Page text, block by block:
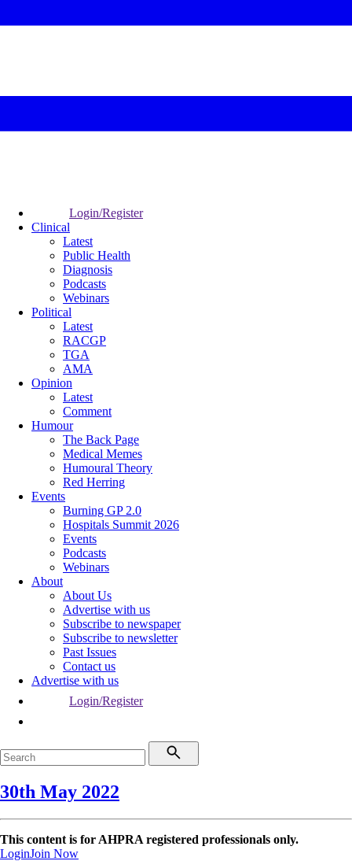
Login/Register
Clinical
Latest
Public Health
Diagnosis
Podcasts
Webinars
Political
Latest
RACGP
TGA
AMA
Opinion
Latest
Comment
Humour
The Back Page
Medical Memes
Humoural Theory
Red Herring
Events
Burning GP 2.0
Hospitals Summit 2026
Events
Podcasts
Webinars
About
About Us
Advertise with us
Subscribe to newspaper
Subscribe to newsletter
Past Issues
Contact us
Advertise with us
Login/Register
30th May 2022
This content is for AHPRA registered professionals only.
LoginJoin Now